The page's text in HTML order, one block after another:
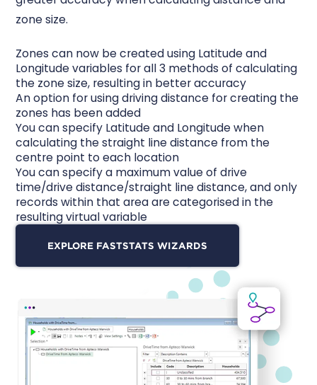
zone size.
Zones can now be created using Latitude and
Longitude variables for all 3 methods of calculating
the zone size, resulting in better accuracy
An option for using driving distance for creating the
zones has been added
You can specify Latitude and Longitude when
calculating the straight line distance from the
centre point to each location
You can specify a maximum value of drive
time/drive distance/straight line distance, and only
records within that area are categorised in the
resulting virtual variable
EXPLORE FASTSTATS WIZARDS